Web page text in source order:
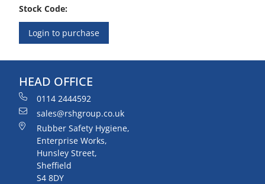
Stock Code:
Login to purchase
HEAD OFFICE
0114 2444592
sales@rshgroup.co.uk
Rubber Safety Hygiene,
Enterprise Works,
Hunsley Street,
Sheffield
S4 8DY